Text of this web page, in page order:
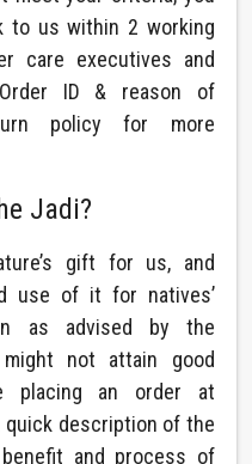
to us within 2 working
care executives and
ID & reason of
policy for more
Jadi?
gift for us, and
use of it for natives’
as advised by the
not attain good
placing an order at
quick description of the
and process of